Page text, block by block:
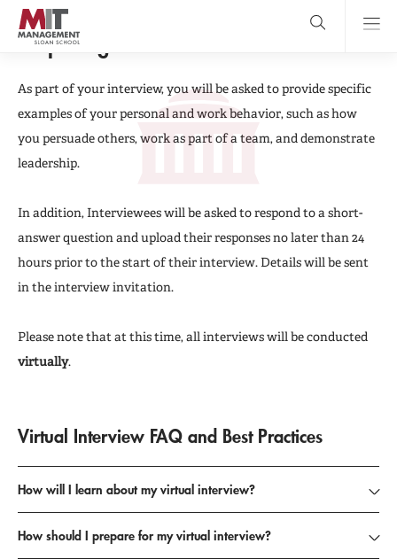
Skip
main
contentMIT Sloan
Preparing For Your Interview
As part of your interview, you will be asked to provide specific
examples of your personal and work behavior, such as how
you persuade others, work as part of a team, and demonstrate
leadership.
In addition, Interviewees will be asked to respond to a short-
answer question and upload their responses no later than 24
hours prior to the start of their interview. Details will be sent
in the interview invitation.
Please note that at this time, all interviews will be conducted
virtually.
Virtual Interview FAQ and Best Practices
How will I learn about my virtual interview?
How should I prepare for my virtual interview?